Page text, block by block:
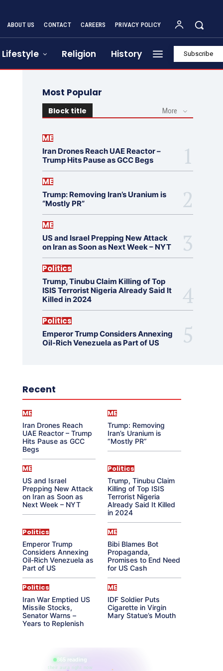
ABOUT US CONTACT CAREERS PRIVACY POLICY
Lifestyle Religion History Subscribe
Most Popular
Block title More
ME
Iran Drones Reach UAE Reactor –
Trump Hits Pause as GCC Begs
ME
Trump: Removing Iran’s Uranium is
“Mostly PR”
ME
US and Israel Prepping New Attack
on Iran as Soon as Next Week – NYT
Politics
Trump, Tinubu Claim Killing of Top
ISIS Terrorist Nigeria Already Said It
Killed in 2024
Politics
Emperor Trump Considers Annexing
Oil-Rich Venezuela as Part of US
Recent
ME
Iran Drones Reach
UAE Reactor – Trump
Hits Pause as GCC
Begs
ME
Trump: Removing
Iran’s Uranium is
“Mostly PR”
ME
US and Israel
Prepping New Attack
on Iran as Soon as
Next Week – NYT
Politics
Trump, Tinubu Claim
Killing of Top ISIS
Terrorist Nigeria
Already Said It Killed
in 2024
Politics
Emperor Trump
Considers Annexing
Oil-Rich Venezuela as
Part of US
ME
Bibi Blames Bot
Propaganda,
Promises to End Need
for US Cash
Politics
Iran War Emptied US
Missile Stocks,
Senator Warns –
Years to Replenish
ME
IDF Soldier Puts
Cigarette in Virgin
Mary Statue’s Mouth
865 reading
their aura right now